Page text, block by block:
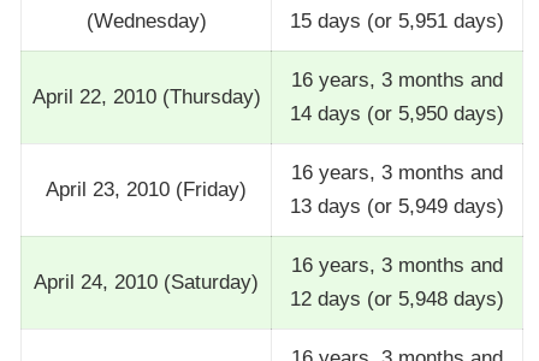
(Wednesday)
15 days (or 5,951 days)
April 22, 2010 (Thursday)
16 years, 3 months and
14 days (or 5,950 days)
April 23, 2010 (Friday)
16 years, 3 months and
13 days (or 5,949 days)
April 24, 2010 (Saturday)
16 years, 3 months and
12 days (or 5,948 days)